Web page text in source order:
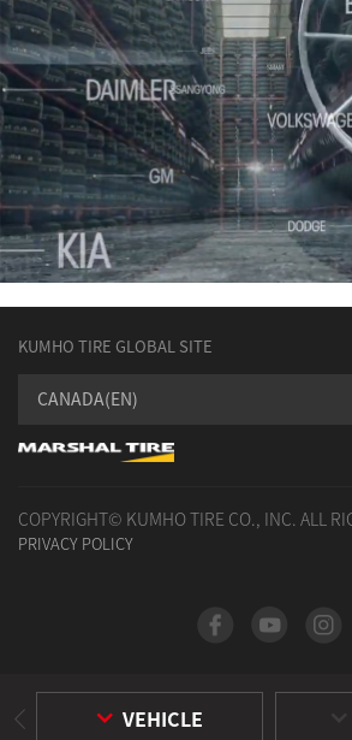
KUMHO TIRE GLOBAL SITE
CANADA(EN)
COPYRIGHT© KUMHO TIRE CO., INC. ALL
PRIVACY POLICY
VEHICLE